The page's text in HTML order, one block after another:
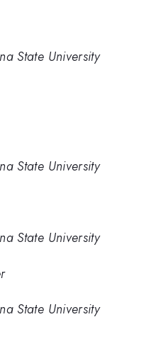
State University
State University
State University
State University